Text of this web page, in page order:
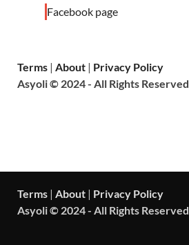
Facebook page
Terms | About | Privacy Policy
Asyoli © 2024 - All Rights Reserved.
Terms | About | Privacy Policy
Asyoli © 2024 - All Rights Reserved.